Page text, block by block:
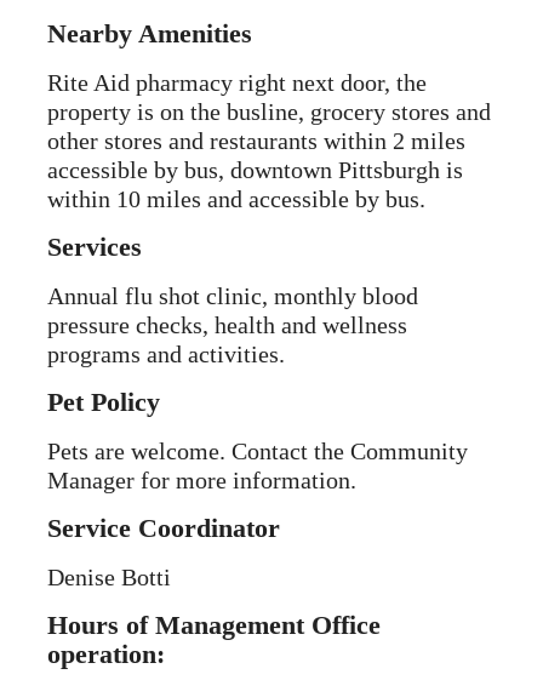
Nearby Amenities
Rite Aid pharmacy right next door, the
property is on the busline, grocery stores and
other stores and restaurants within 2 miles
accessible by bus, downtown Pittsburgh is
within 10 miles and accessible by bus.
Services
Annual flu shot clinic, monthly blood
pressure checks, health and wellness
programs and activities.
Pet Policy
Pets are welcome. Contact the Community
Manager for more information.
Service Coordinator
Denise Botti
Hours of Management Office
operation: